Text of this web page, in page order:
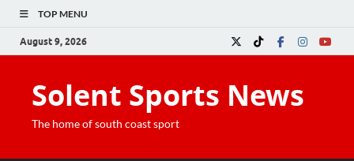
TOP MENU
August 9, 2026
Solent Sports News
The home of south coast sport